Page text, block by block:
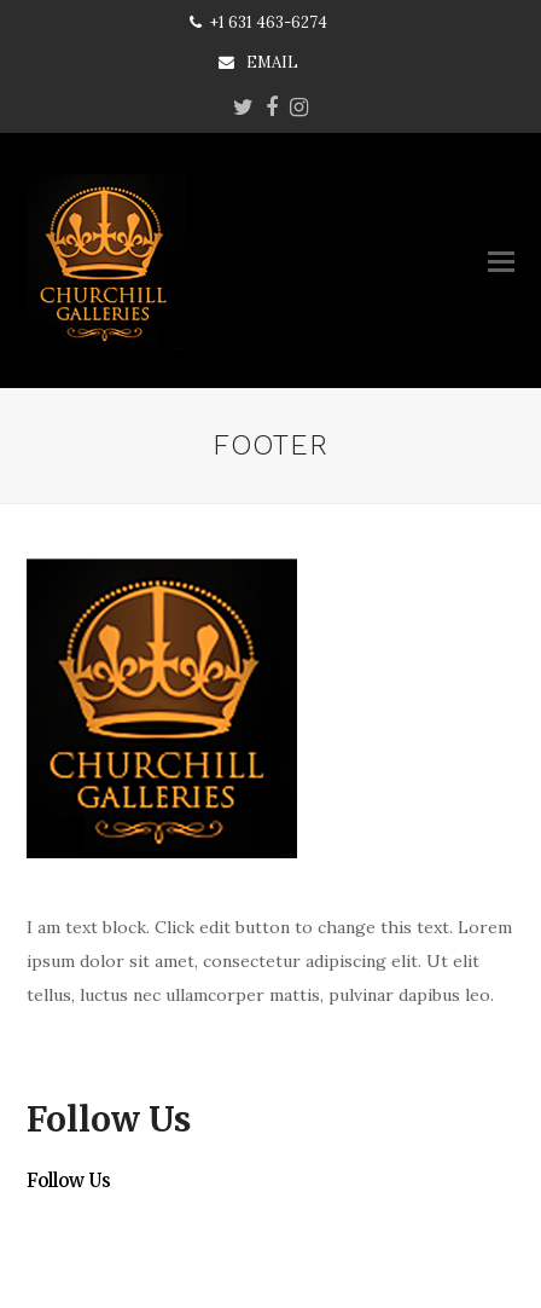
+1 631 463-6274
EMAIL
Twitter
Facebook
Instagram
FOOTER
I am text block. Click edit button to change this text. Lorem
ipsum dolor sit amet, consectetur adipiscing elit. Ut elit
tellus, luctus nec ullamcorper mattis, pulvinar dapibus leo.
Follow Us
Follow Us